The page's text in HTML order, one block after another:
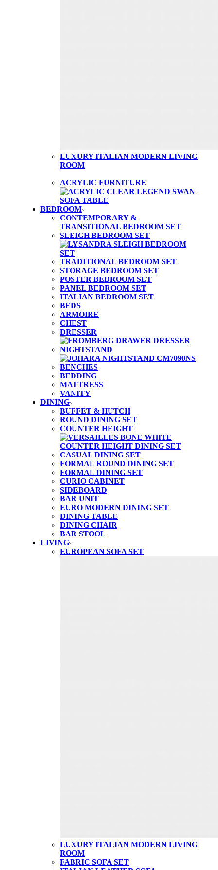
LUXURY ITALIAN MODERN LIVING
ROOM
ACRYLIC FURNITURE
BEDROOM
CONTEMPORARY &
TRANSITIONAL BEDROOM SET
SLEIGH BEDROOM SET
TRADITIONAL BEDROOM SET
STORAGE BEDROOM SET
POSTER BEDROOM SET
PANEL BEDROOM SET
ITALIAN BEDROOM SET
BEDS
ARMOIRE
CHEST
DRESSER
NIGHTSTAND
BENCHES
BEDDING
MATTRESS
VANITY
DINING
BUFFET & HUTCH
ROUND DINING SET
COUNTER HEIGHT
CASUAL DINING SET
FORMAL ROUND DINING SET
FORMAL DINING SET
CURIO CABINET
SIDEBOARD
BAR UNIT
EURO MODERN DINING SET
DINING TABLE
DINING CHAIR
BAR STOOL
LIVING
EUROPEAN SOFA SET
LUXURY ITALIAN MODERN LIVING
ROOM
FABRIC SOFA SET